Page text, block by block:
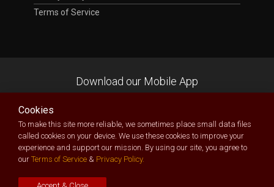
Terms of Service
Download our Mobile App
TecXposition| Technology Exposition Made Possible
Bespectacled Ltd
Copyright © 2026. All Rights Reserved
Cookies
To make this site more reliable, we sometimes place small data files
called cookies on your device. We use these cookies to improve your
experience and support our mission. By using our site, you agree to
our Terms of Service & Privacy Policy.